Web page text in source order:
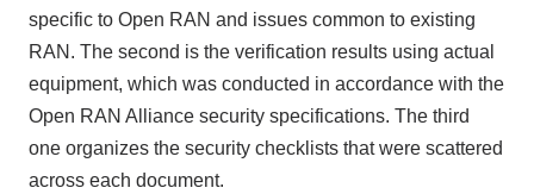
specific to Open RAN and issues common to existing
RAN . Thesecond is the verification results using actual
equipment, which was conducted in accordance with the
Open RAN Alliancesecurity specifications. The third
one organizes the security checklists that were scattered
across each document.